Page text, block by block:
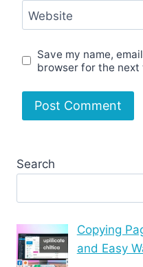
Website
Save my name,
browser for the next
Search
Copying
and Easy